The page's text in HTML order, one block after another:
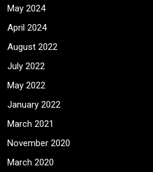
May 2024
April 2024
August 2022
July 2022
May 2022
January 2022
March 2021
November 2020
March 2020